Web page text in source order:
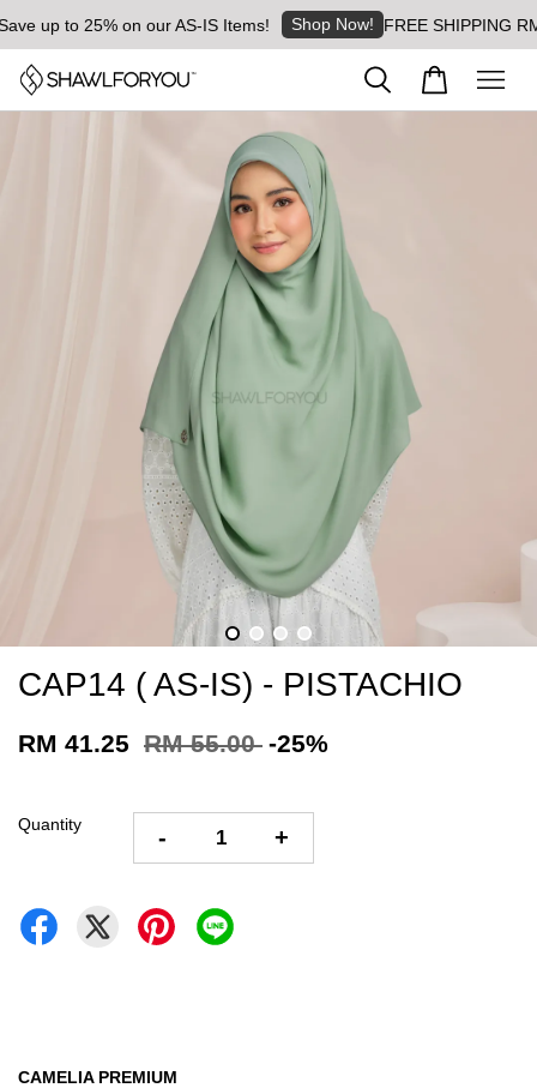
up to 25% on our AS-IS Items! Shop Now! FREE SHIPPING RM8
CAP14 ( AS-IS) - PISTACHIO
RM 41.25 RM 55.00 -25%
Quantity - +
CAMELIA PREMIUM